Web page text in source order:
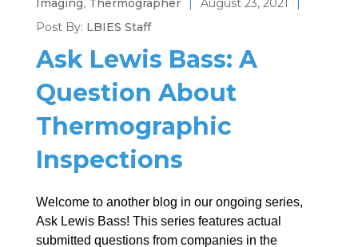
Imaging, Thermographer | August 23, 2021
|
Post By: LBIES Staff
Ask Lewis Bass: A
Question About
Thermographic
Inspections
Welcome to another blog in our ongoing series,
Ask Lewis Bass! This series features actual
submitted questions from companies in the